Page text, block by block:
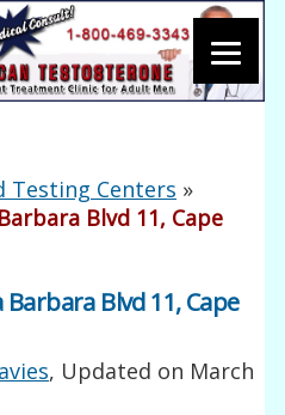
Testing Centers »
Blvd 11, Cape
Barbara Blvd 11, Cape
, Updated on March